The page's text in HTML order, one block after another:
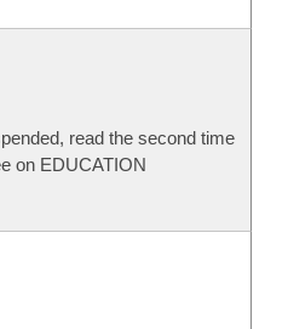
read the second time
on EDUCATION